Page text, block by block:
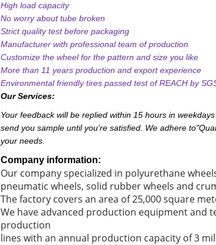
High load capacity
No worry about tube broken
Strict quality test before packaging
Manufacturer with professional team of production
Customize the wheel for the pattern and size you like
More than 11 years production and export experience
Environmental friendly tires passed test of REACH by
Our Services:
Your feedback will be replied within 15 hours in
send you sample until you're satisfied. We adhere
your needs.
Company information:
Our company specialized in polyurethane
pneumatic wheels, solid rubber wheels and
The factory covers an area of 25,000 square
We have advanced production equipment and
production
lines with an annual production capacity of 3